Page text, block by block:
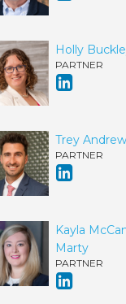
Holly
PARTNER
Trey
PARTNER
Kayla
Marty
PARTNER